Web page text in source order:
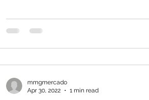
mmgmercado
Apr 30, 2022
1 min read